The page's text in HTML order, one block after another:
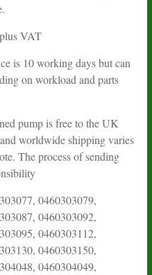
VAT
is 10 working days but can
on workload and parts
pump is free to the UK
worldwide shipping varies
The process of sending
0460426338, 0460426339, 0460426340, 0460426341, 0460426342, 0460426343, 0460426344, 0460426345, 0460426346, 0460426347, 0460426348, 0460426349, 0460426350, 0460426351, 0460426352, 0460426353, 0460426354, 0460426355, 0460426356, 0460426357, 0460426358, 0460426359, 0460426360, 0460426361, 0460426362, 0460426363, 0460426364, 0460426365, 0460426366, 0460426367, 0460426368, 0460426369, 0460426370, 0460426371, 0460426373, 0460426374, 0460426375, 0460426376, 0460426377, 0460426378, 0460426379, 0460426380, 0460426381, 0460426382, 0460426383, 0460426384, 0460426385, 0460426386, 0460426387, 0460426388, 0460426389, 0460426390, 0460426391, 0460426392, 0460426393, 0460426394, 0460426395, 0460426396, 0460426397, 0460426398, 0460426399, 0460426400, 0460426401, 0460426402, 0460426403, 0460426404, 0460426405, 0460426406, 0460426407, 0460426408, 0460426409, 0460426410, 0460426411, 0460426412, 0460426414, 0460426415, 0460426416, 0460426417, 0460426418, 0460426419, 0460426420, 0460426421, 0460426422, 0460426423, 0460426424, 0460426425, 0460426426, 0460426427, 0460426428, 0460426429, 0460426430, 0460426431, 0460426432, 0460426433, 0460426434, 0460426435, 0460426436, 0460426437, 0460426438, 0460426439, 0460426440, 0460426441, 0460426442, 0460426443, 0460426444, 0460426445, 0460426446, 0460426447, 0460426448, 0460426449, 0460426450, 0460426451, 0460426452, 0460426453, 0460426454, 0460426455, 0460426456, 0460426457, 0460426458, 0460426459, 0460426460, 0460426461, 0460426462, 0460426463, 0460426464, 0460426465, 0460426466, 0460426467, 0460426468, 0460426469, 0460426470, 0460426471, 0460426472, 0460426473, 0460426474, 0460426475, 0460426476, 0460426477, 0460426478, 0460426479, 0460426480, 0460426481, 0460426482, 0460426483, 0460426485, 0460426486, 0460426487, 0460426488, 0460426489, 0460426490, 0460426491, 0460426492, 0460426493, 0460426494, 0460426495, 0460426496, 0460426497, 0460426498, 0460426499, 0460426500, 0460426502, 0460426504, 0460426505, 0460426506, 0460426508, 0460426511, 0460426512, 0460426513, 0460426515, 0460426516, 0460426517, 0460426518, 0460426519, 0460426520, 0460426521, 0460426522, 0460426523, 0460426524, 0460426525, 0460426526, 0460426527, 0460426528, 0460426529, 0460426530, 0460426531, 0460484009, 0460484010, 0460484011, 0460484012, 0460484014, 0460484015, 0460484016, 0460484019, 0460484020, 0460484022, 0460484023, 0460484024, 0460484026, 0460484027, 0460484028, 0460484029, 0460484030, 0460484031, 0460484033, 0460484034, 0460484035, 0460484038, 0460484041, 0460484043, 0460484044, 0460484046, 0460484047, 0460484048, 0460484049, 0460484051, 0460484052, 0460484053, 0460484054, 0460484055, 0460484056, 0460484057, 0460484058, 0460484059, 0460484061, 0460484063, 0460484064, 0460484067, 0460484068, 0460484069, 0460484070, 0460484071, 0460484073, 0460484074, 0460484075, 0460484076, 0460484077, 0460484078, 0460484079, 0460484081, 0460484082, 0460484083, 0460484084, 0460484085, 0460484086, 0460484087, 0460484088, 0460484089, 0460484090, 0460484091, 0460484092, 0460484093, 0460484094, 0460484095, 0460484096, 0460484097, 0460484098, 0460484099, 0460484100, 0460484101, 0460484102, 0460484103, 0460484104, 0460484105, 0460484106, 0460484107, 0460484108, 0460484109, 0460484110, 0460484111, 0460484112, 0460484113, 0460484114, 0460484115, 0460484116, 0460484117, 0460484118, 0460484119, 0460484120, 0460484121, 0460484122, 0460484123, 0460484124, 0460484125, 0460484126, 0460484127, 0460484128, 0460484129, 0460484130, 0460484131, 0460484132, 0460484133, 0460484134, 0460484135, 0460484136, 0460484137, 0460484138, 0460484139, 0460484140, 0460484141, 0460484142, 0460484143, 0460484144, 0460484145, 0460484146, 0460484147, 0460484148, 0460484149, 0460484150, 0460484151, 0460484152, 0460484153, 0460484154, 0460484155, 0460484156, 0460484157, 046